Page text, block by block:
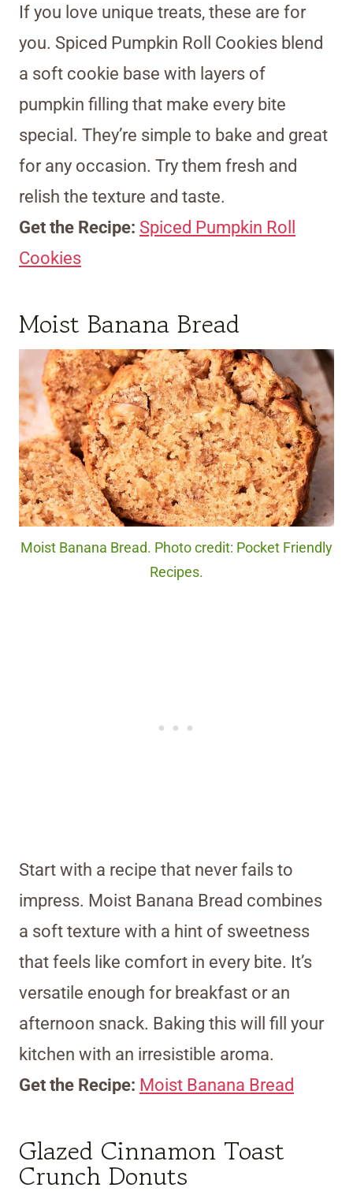
If you love unique treats, these are for
you. Spiced Pumpkin Roll Cookies blend
a soft cookie base with layers of
pumpkin filling that make every bite
special. They’re simple to bake and great
for any occasion. Try them fresh and
relish the texture and taste.
Get the Recipe: Spiced Pumpkin Roll
Cookies
Moist Banana Bread
Moist Banana Bread. Photo credit: Pocket Friendly
Recipes.
Start with a recipe that never fails to
impress. Moist Banana Bread combines
a soft texture with a hint of sweetness
that feels like comfort in every bite. It’s
versatile enough for breakfast or an
afternoon snack. Baking this will fill your
kitchen with an irresistible aroma.
Get the Recipe: Moist Banana Bread
Glazed Cinnamon Toast
Crunch Donuts